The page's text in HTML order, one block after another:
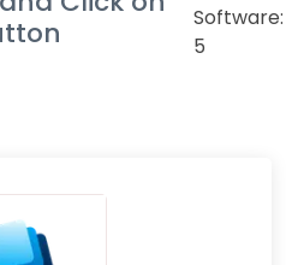
Software:
5